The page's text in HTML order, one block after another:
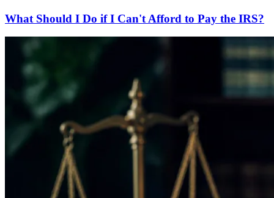
What Should I Do if I Can't Afford to Pay the IRS?